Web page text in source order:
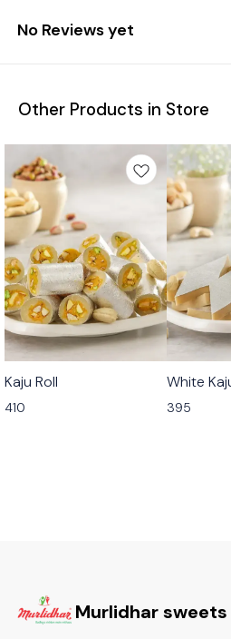
No Reviews yet
Other Products in Store
🟩 Veg
Kaju Roll
410
🟩 Veg
White
395
Murlidhar sweets